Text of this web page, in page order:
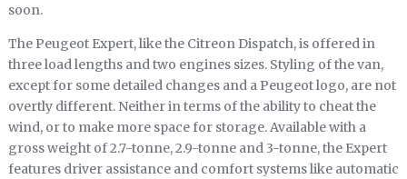
soon.
The Peugeot Expert, like the Citreon Dispatch, is offered in
three load lengths and two engines sizes. Styling of the van,
except for some detailed changes and a Peugeot logo, are not
overtly different. Neither in terms of the ability to cheat the
wind, or to make more space for storage. Available with a
gross weight of 2.7-tonne, 2.9-tonne and 3-tonne, the Expert
features driver assistance and comfort systems like automatic